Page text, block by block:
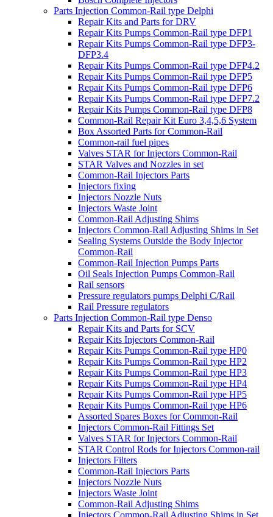
Parts Injection Common-Rail type Delphi
Repair Kits and Parts for DRV
Repair Kits Pumps Common-Rail type DFP1
Repair Kits Pumps Common-Rail type DFP3-
DFP3.4
Repair Kits Pumps Common-Rail type DFP4.2
Repair Kits Pumps Common-Rail type DFP5
Repair Kits Pumps Common-Rail type DFP6
Repair Kits Pumps Common-Rail type DFP7.2
Repair Kits Pumps Common-Rail type DFP8
Common-Rail Repair Kit Euro 3,4,5,6 System
Box Assorted Parts for Common-Rail
Common-rail fuel pipes
Valves STAR for Injectors Common-Rail
STAR Valves and Nozzles in set
Common-Rail Injectors Parts
Injectors fixing
Injectors Nozzle Nuts
Injectors Waste Joint
Common-Rail Adjusting Shims
Injectors Common-Rail Adjusting Shims in Set
Sealing Systems Outside the Body Injector
Common-Rail
Common-Rail Injection Pumps Parts
Oil Seals Injection Pumps Common-Rail
Rail sensors
Pressure regulators pumps Delphi C/Rail
Rail Pressure regulators
Parts Injection Common-Rail type Denso
Repair Kits and Parts for SCV
Repair Kits Injectors Common-Rail
Repair Kits Pumps Common-Rail type HP0
Repair Kits Pumps Common-Rail type HP2
Repair Kits Pumps Common-Rail type HP3
Repair Kits Pumps Common-Rail type HP4
Repair Kits Pumps Common-Rail type HP5
Repair Kits Pumps Common-Rail type HP6
Assorted Spares Boxes for Common-Rail
Injectors Common-Rail Fittings Set
Valves STAR for Injectors Common-Rail
STAR Control Rods for Injectors Common-rail
Injectors Filters
Common-Rail Injectors Parts
Injectors Nozzle Nuts
Injectors Waste Joint
Common-Rail Adjusting Shims
Injectors Common-Rail Adjusting Shims in Set